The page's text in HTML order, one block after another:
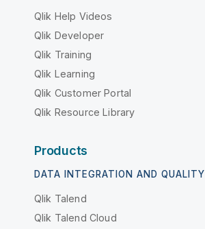
Qlik Help Videos
Qlik Developer
Qlik Training
Qlik Learning
Qlik Customer Portal
Qlik Resource Library
Products
DATA INTEGRATION AND QUALITY
Qlik Talend
Qlik Talend Cloud